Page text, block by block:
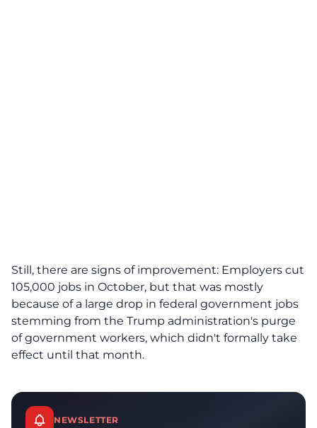
Still, there are signs of improvement: Employers cut
105,000 jobs in October, but that was mostly
because of a large drop in federal government jobs
stemming from the Trump administration's purge
of government workers, which didn't formally take
effect until that month.
NEWSLETTER